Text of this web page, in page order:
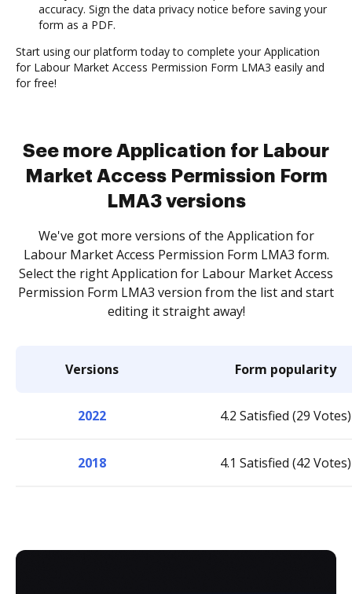
accuracy. Sign the data privacy notice before saving your
form as a PDF.
Start using our platform today to complete your Application
for Labour Market Access Permission Form LMA3 easily and
for free!
See more Application for Labour
Market Access Permission Form
LMA3 versions
We've got more versions of the Application for
Labour Market Access Permission Form LMA3 form.
Select the right Application for Labour Market Access
Permission Form LMA3 version from the list and start
editing it straight away!
Versions Form popularity
2022 4.2 Satisfied (29 Votes)
2018 4.1 Satisfied (42 Votes)